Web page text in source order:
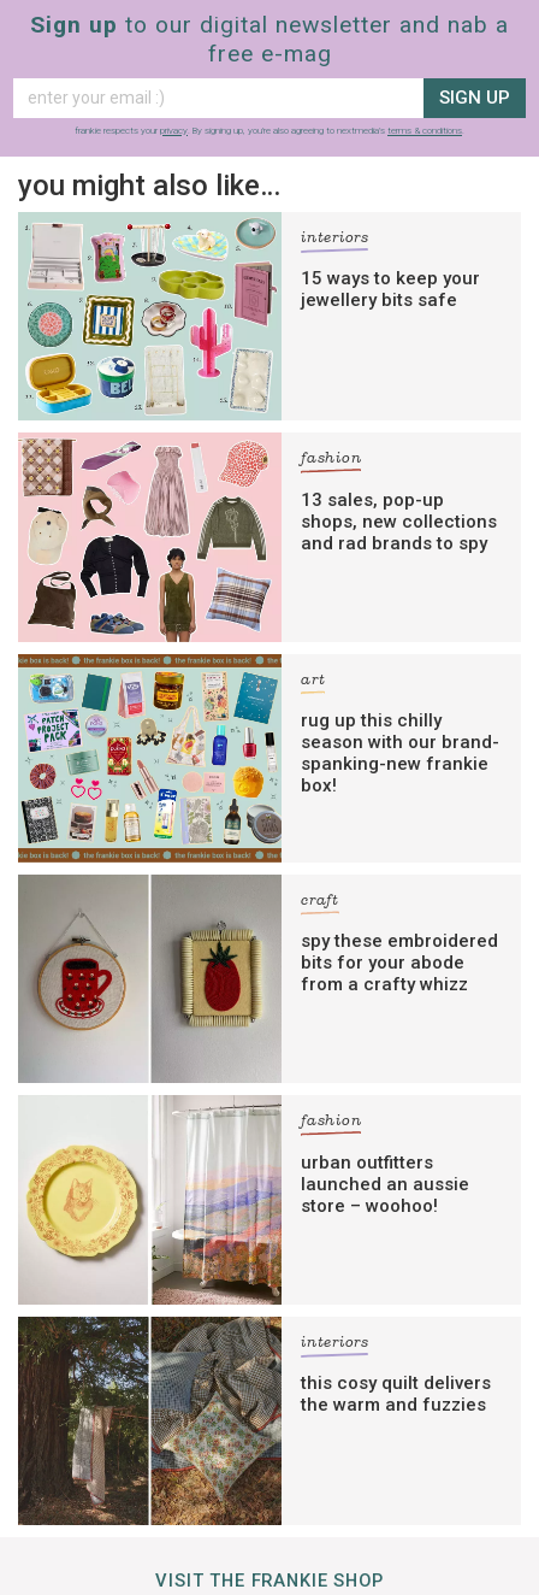
Sign up to our digital newsletter and nab a
free e-mag
SIGN UP
frankie respects your privacy. By signing up, you’re also agreeing to nextmedia’s terms & conditions.
you might also like…
interiors
15 ways to keep your
jewellery bits safe
fashion
13 sales, pop-up
shops, new collections
and rad brands to spy
art
rug up this chilly
season with our brand-
spanking-new frankie
box!
craft
spy these embroidered
bits for your abode
from a crafty whizz
fashion
urban outfitters
launched an aussie
store – woohoo!
interiors
this cosy quilt delivers
the warm and fuzzies
VISIT THE FRANKIE SHOP